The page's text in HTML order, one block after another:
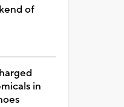
of
in